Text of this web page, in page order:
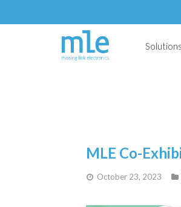
Solutions
MLE Co-
October 23, 2023